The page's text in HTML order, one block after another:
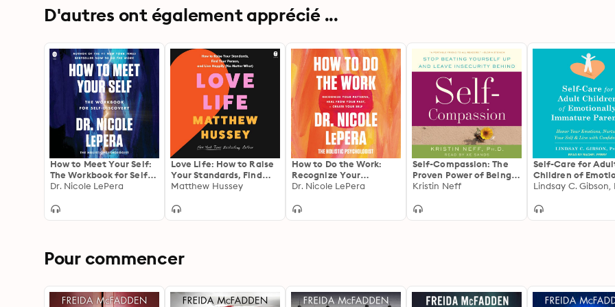
D'autres ont également apprécié ...
How to Meet Your Self:
The Workbook for Self-
Discovery
Dr. Nicole LePera
Love Life: How to Raise
Your Standards, Find
Your Person, and Live
What)
Matthew Hussey
How to Do the Work:
Recognize Your
Patterns, Heal from
Your Self
Dr. Nicole LePera
Self-Compassion: The
Proven Power of Being
Kind to Yourself
Kristin Neff
Self-Care for
Children of
Immature
Nurture Your Self,
Lindsay C. Gibson,
Pour commencer